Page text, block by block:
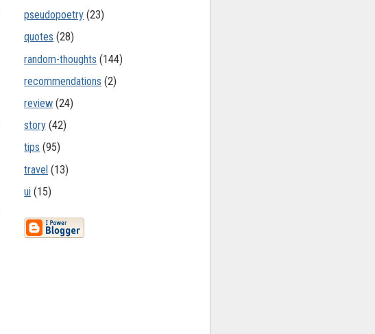
pseudopoetry (23)
quotes (28)
random-thoughts (144)
recommendations (2)
review (24)
story (42)
tips (95)
travel (13)
ui (15)